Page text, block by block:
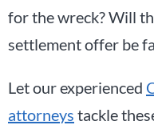
for the wreck? Will
settlement offer be
Let our experienced
attorneys tackle